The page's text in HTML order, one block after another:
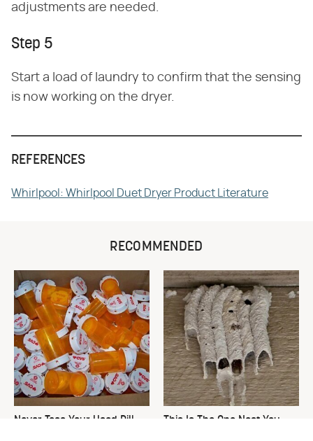
adjustments are needed.
Step 5
Start a load of laundry to confirm that the sensing
is now working on the dryer.
REFERENCES
Whirlpool: Whirlpool Duet Dryer Product Literature
RECOMMENDED
Never Toss Your Used Pill
This Is The One Nest You